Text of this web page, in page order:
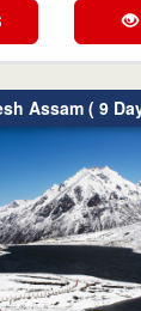
Assam ( 9